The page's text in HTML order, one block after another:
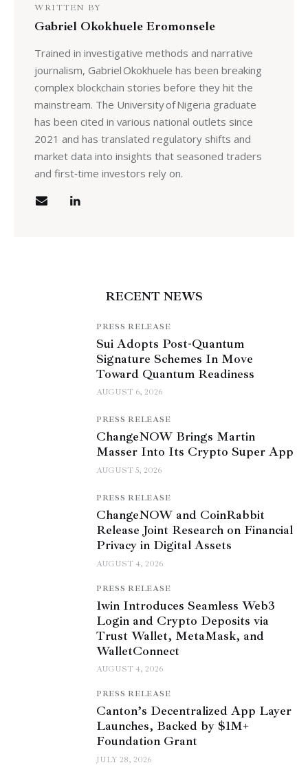
WRITTEN BY
Gabriel Okokhuele Eromonsele
Trained in investigative methods and narrative
journalism, Gabriel Okokhuele has been breaking
complex blockchain stories before they hit the
mainstream. The University of Nigeria graduate
has been cited in various national outlets since
2021 and has translated regulatory shifts and
market data into insights that seasoned traders
and first‑time investors rely on.
RECENT NEWS
PRESS RELEASE
Sui Adopts Post-Quantum
Signature Schemes In Move
Toward Quantum Readiness
AUGUST 6, 2026
PRESS RELEASE
ChangeNOW Brings Martin
Masser Into Its Crypto Super App
AUGUST 5, 2026
PRESS RELEASE
ChangeNOW and CoinRabbit
Release Joint Research on Financial
Privacy in Digital Assets
AUGUST 4, 2026
PRESS RELEASE
1win Introduces Seamless Web3
Login and Crypto Deposits via
Trust Wallet, MetaMask, and
WalletConnect
AUGUST 4, 2026
PRESS RELEASE
Canton’s Decentralized App Layer
Launches, Backed by $1M+
Foundation Grant
JULY 28, 2026